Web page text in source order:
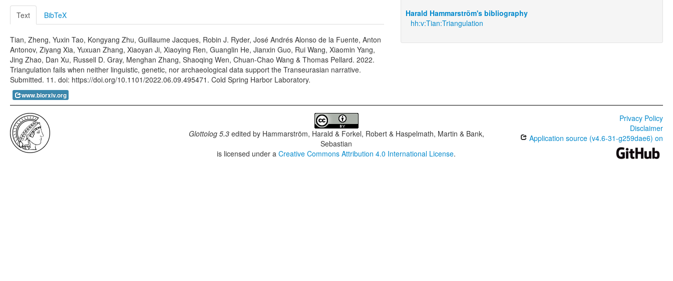
Text BibTeX
Tian, Zheng, Yuxin Tao, Kongyang Zhu, Guillaume Jacques, Robin J. Ryder, José Andrés Alonso de la Fuente, Anton
Antonov, Ziyang Xia, Yuxuan Zhang, Xiaoyan Ji, Xiaoying Ren, Guanglin He, Jianxin Guo, Rui Wang, Xiaomin Yang,
Jing Zhao, Dan Xu, Russell D. Gray, Menghan Zhang, Shaoqing Wen, Chuan-Chao Wang & Thomas Pellard. 2022.
Triangulation fails when neither linguistic, genetic, nor archaeological data support the Transeurasian narrative.
Submitted. 11. doi: https://doi.org/10.1101/2022.06.09.495471. Cold Spring Harbor Laboratory.
www.biorxiv.org
Harald Hammarström's bibliography
hh:v:Tian:Triangulation
Glottolog 5.3edited by Hammarström, Harald & Forkel, Robert & Haspelmath, Martin & Bank,
Sebastian
is licensed under aCreative Commons Attribution 4.0 International License.
Privacy Policy
Disclaimer
Application source (v4.6-31-g259dae6) on